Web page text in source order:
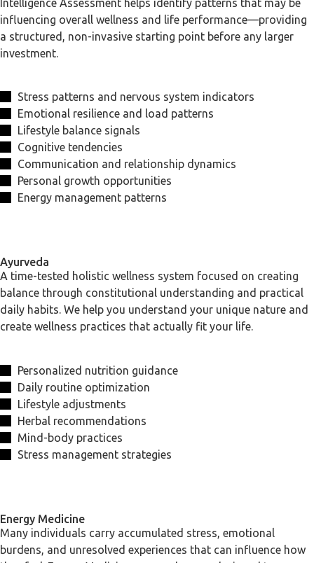
Intelligence Assessment helps identify patterns that may be
influencing overall wellness and life performance—providing
a structured, non-invasive starting point before any larger
investment.
Stress patterns and nervous system indicators
Emotional resilience and load patterns
Lifestyle balance signals
Cognitive tendencies
Communication and relationship dynamics
Personal growth opportunities
Energy management patterns
Ayurveda
A time-tested holistic wellness system focused on creating
balance through constitutional understanding and practical
daily habits. We help you understand your unique nature and
create wellness practices that actually fit your life.
Personalized nutrition guidance
Daily routine optimization
Lifestyle adjustments
Herbal recommendations
Mind-body practices
Stress management strategies
Energy Medicine
Many individuals carry accumulated stress, emotional
burdens, and unresolved experiences that can influence how